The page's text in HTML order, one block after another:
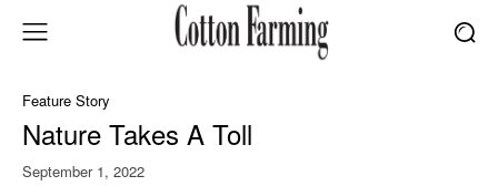
Feature Story
Nature Takes A Toll
September 1, 2022